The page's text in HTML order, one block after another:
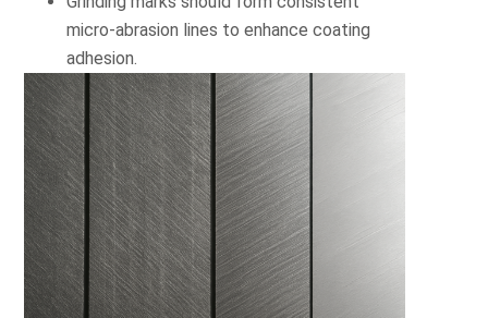
micro-abrasion lines to enhance coating
adhesion.